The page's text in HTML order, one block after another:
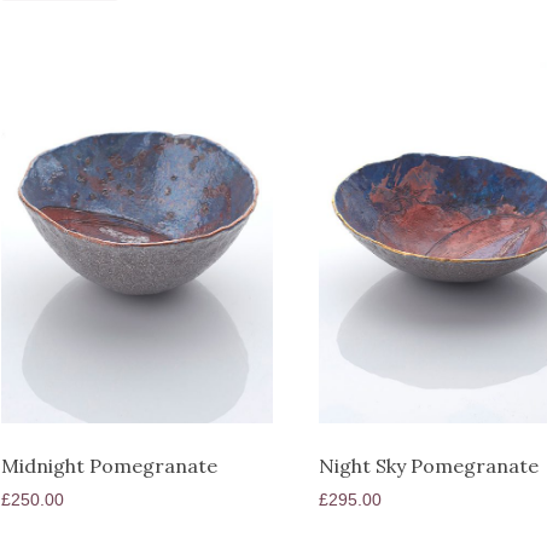
Midnight Pomegranate
£250.00
Night Sky Pomegranate
£295.00